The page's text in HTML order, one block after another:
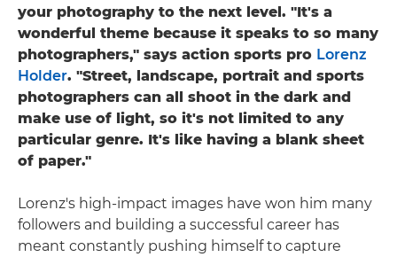
your photography to the next level. "It's a
wonderful theme because it speaks to so many
photographers," says action sports pro Lorenz
Holder. "Street, landscape, portrait and sports
photographers can all shoot in the dark and
make use of light, so it's not limited to any
particular genre. It's like having a blank sheet
of paper."
Lorenz's high-impact images have won him many
followers and building a successful career has
meant constantly pushing himself to capture